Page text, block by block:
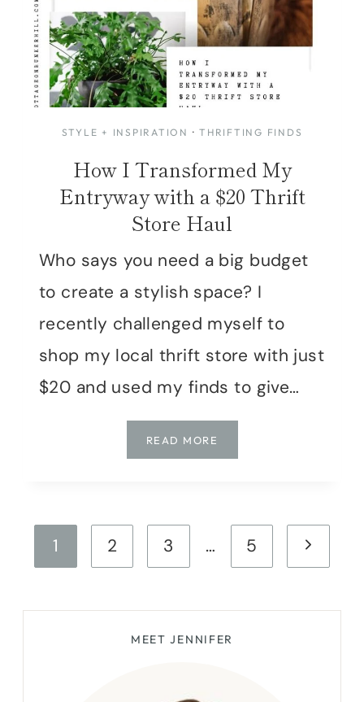
STYLE + INSPIRATION ·THRIFTING FINDS
How I Transformed My
Entryway with a $20 Thrift
Store Haul
Who says you need a big budget
to create a stylish space? I
recently challenged myself to
shop my local thrift store with just
$20 and used my finds to give…
READ MORE
I
WITH
STORE
HAUL
Page
navigation
1 2 3 … 5
Next
MEET JENNIFER